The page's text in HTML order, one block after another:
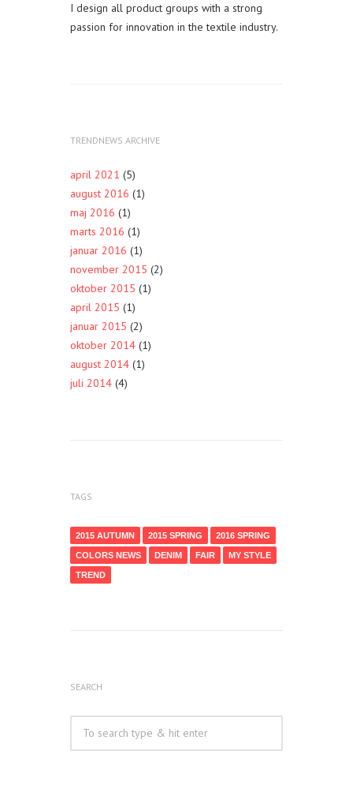
I design all product groups with a strong
passion for innovation in the textile industry.
TRENDNEWS ARCHIVE
april 2021 (5)
august 2016 (1)
maj 2016 (1)
marts 2016 (1)
januar 2016 (1)
november 2015 (2)
oktober 2015 (1)
april 2015 (1)
januar 2015 (2)
oktober 2014 (1)
august 2014 (1)
juli 2014 (4)
TAGS
2015 AUTUMN 2015 SPRING 2016 SPRING
COLORS NEWS DENIM FAIR MY STYLE
TREND
SEARCH